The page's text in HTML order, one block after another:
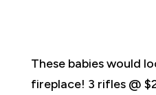
These babies would
fireplace! 3 rifles @